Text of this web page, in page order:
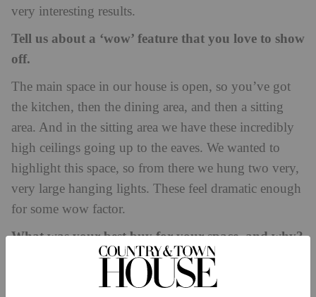
very interesting results.
Tell us about a ‘wow’ feature that you love to show
off.
The main space in our house is open, so you’ve got
the kitchen, then the dining area, and then a sitting
area. And in the sitting area we have these incredibly
high ceilings going up to the eaves. We wanted to
highlight this space, so from there we hung two very,
very large hanging lights. These feel dramatic enough
for some wow factor.
What was your best buy for your space, and why?
Rather than stay in the habit of buying something
new, we try to change things up by using what we